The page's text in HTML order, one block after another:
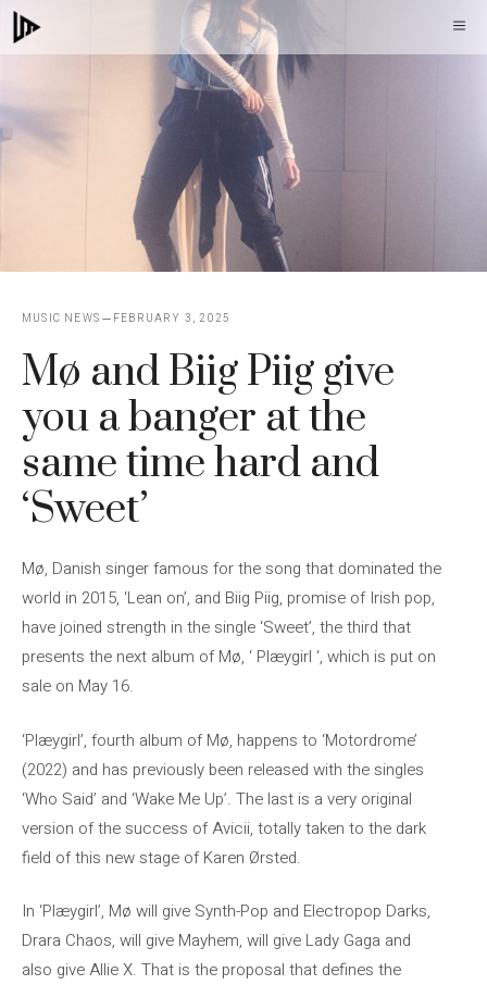
Skip
to
MUSIC NEWS FEBRUARY 3, 2025
Mø and Biig Piig give
you a banger at the
same time hard and
‘Sweet’
Mø, Danish singer famous for the song that dominated the
world in 2015, ‘Lean on’, and Biig Piig, promise of Irish pop,
have joined strength in the single ‘Sweet’, the third that
presents the next album of Mø, ‘ Plæygirl ‘, which is put on
sale on May 16.
‘Plæygirl’, fourth album of Mø, happens to ‘Motordrome’
(2022) and has previously been released with the singles
‘Who Said’ and ‘Wake Me Up’. The last is a very original
version of the success of Avicii, totally taken to the dark
field of this new stage of Karen Ørsted.
In ‘Plæygirl’, Mø will give Synth-Pop and Electropop Darks,
Drara Chaos, will give Mayhem, will give Lady Gaga and
also give Allie X. That is the proposal that defines the